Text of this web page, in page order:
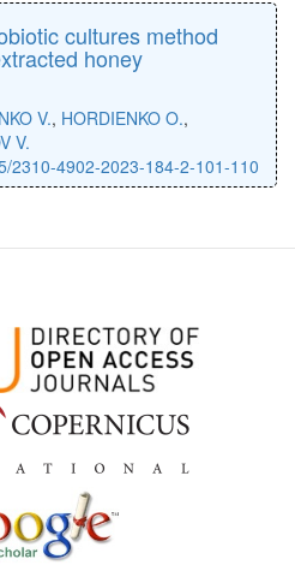
cultures method
honey
V., HORDIENKO O.,
V.
2310-4902-2023-184-2-101-110